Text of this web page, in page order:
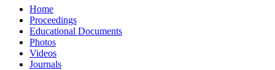
Home
Proceedings
Educational Documents
Photos
Videos
Journals